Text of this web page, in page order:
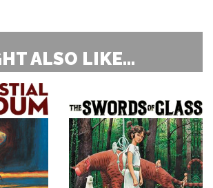
ALSO LIKE...